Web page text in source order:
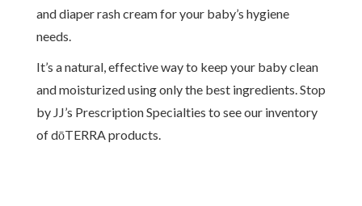
and diaper rash cream for your baby’s hygiene
needs.
It’s a natural, effective way to keep your baby clean
and moisturized using only the best ingredients. Stop
by JJ’s Prescription Specialties to see our inventory
of dōTERRA products.